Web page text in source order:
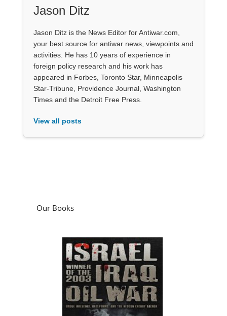
Jason Ditz
Jason Ditz is the News Editor for Antiwar.com,
your best source for antiwar news, viewpoints and
activities. He has 10 years of experience in
foreign policy research and his work has
appeared in Forbes, Toronto Star, Minneapolis
Star-Tribune, Providence Journal, Washington
Times and the Detroit Free Press.
View all posts
Our Books